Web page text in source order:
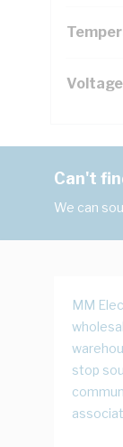
Voltage
Can't
We can
MM
stop